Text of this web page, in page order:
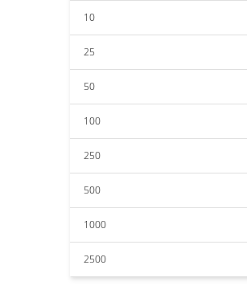
10
25
50
100
250
500
1000
2500